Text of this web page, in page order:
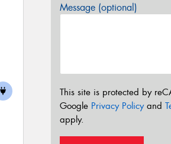
Message (optional)
This site is protected by
Google Privacy Policyand
apply.